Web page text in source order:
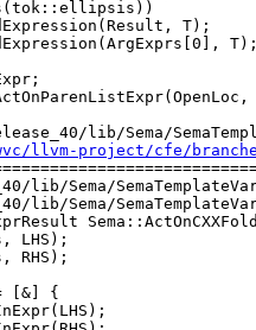
T);
T);
lib/Sema/
project/cfe/branches/
lib/Sema/
lib/Sema/
[&] {